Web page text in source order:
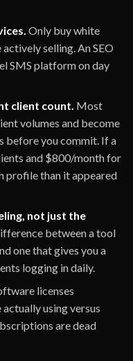
Only buy white
selling. An SEO
SMS platform on day
client count. Most
volumes and become
before you commit. If a
and $800/month for
profile than it appeared
not just the
between a tool
one that gives you a
logging in daily.
licenses
using versus
are dead